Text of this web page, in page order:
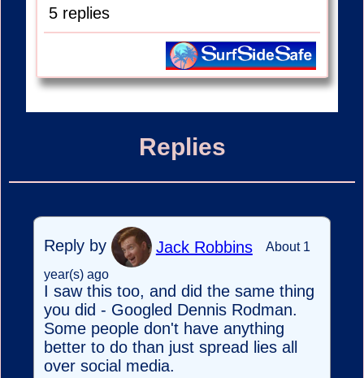
5 replies
Replies
Reply by Jack RobbinsAbout 1
year(s) ago
I saw this too, and did the same thing
you did - Googled Dennis Rodman.
Some people don't have anything
better to do than just spread lies all
over social media.